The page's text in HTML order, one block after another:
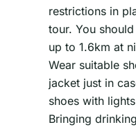
restrictions in
tour. You
up to 1.6km at
Wear suitable
jacket just in
shoes with
Bringing